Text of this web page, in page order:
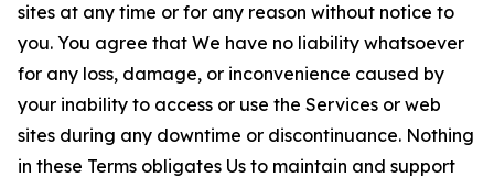
sites at any time or for any reason without notice to
you. You agree that We have no liability whatsoever
for any loss, damage, or inconvenience caused by
your inability to access or use the Services or web
sites during any downtime or discontinuance. Nothing
in these Terms obligates Us to maintain and support